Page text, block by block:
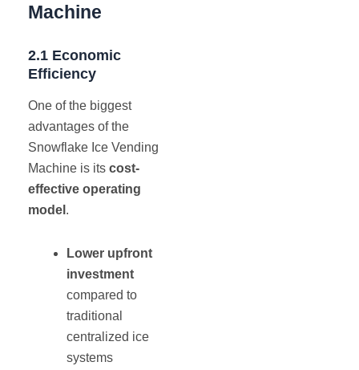
Machine
2.1 Economic
Efficiency
One of the biggest
advantages of the
Snowflake Ice Vending
Machine is its cost-
effective operating
model .
Lower upfront
investment
compared to
traditional
centralized ice
systems